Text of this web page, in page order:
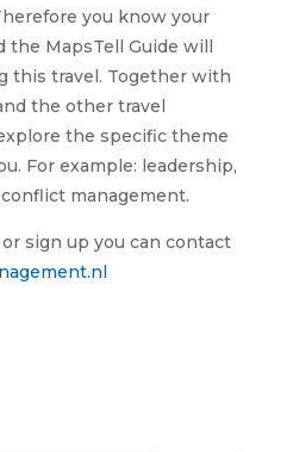
you know your
MapsTell Guide will
this travel. Together with
the other travel
the specific theme
For example: leadership,
management.
sign up you can contact